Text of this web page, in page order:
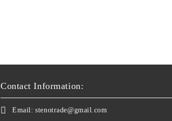
Contact Information:
Email: stenotrade@gmail.com